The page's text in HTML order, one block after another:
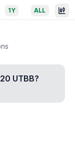
1Y ALL
UTBB?